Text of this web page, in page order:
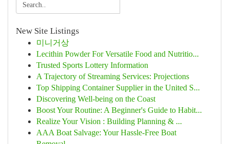
New Site Listings
미니거상
Lecithin Powder For Versatile Food and Nutritio...
Trusted Sports Lottery Information
A Trajectory of Streaming Services: Projections
Top Shipping Container Supplier in the United S...
Discovering Well-being on the Coast
Boost Your Routine: A Beginner's Guide to Habit...
Realize Your Vision : Building Planning & ...
AAA Boat Salvage: Your Hassle-Free Boat